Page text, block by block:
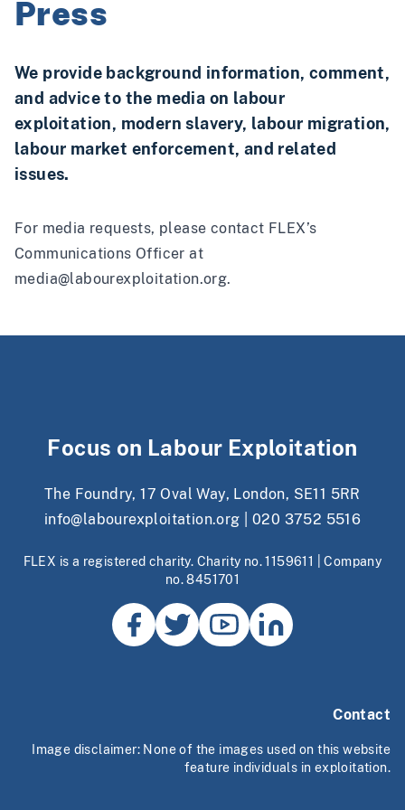
Press
We provide background information, comment,
and advice to the media on labour
exploitation, modern slavery, labour migration,
labour market enforcement, and related
issues.
For media requests, please contact FLEX’s
Communications Officer at
media@labourexploitation.org.
Focus on Labour Exploitation
The Foundry, 17 Oval Way, London, SE11 5RR
info@labourexploitation.org
020 3752 5516
FLEX is a registered charity. Charity no. 1159611 | Company
no. 8451701
Contact
Image disclaimer: None of the images used on this website
feature individuals in exploitation.